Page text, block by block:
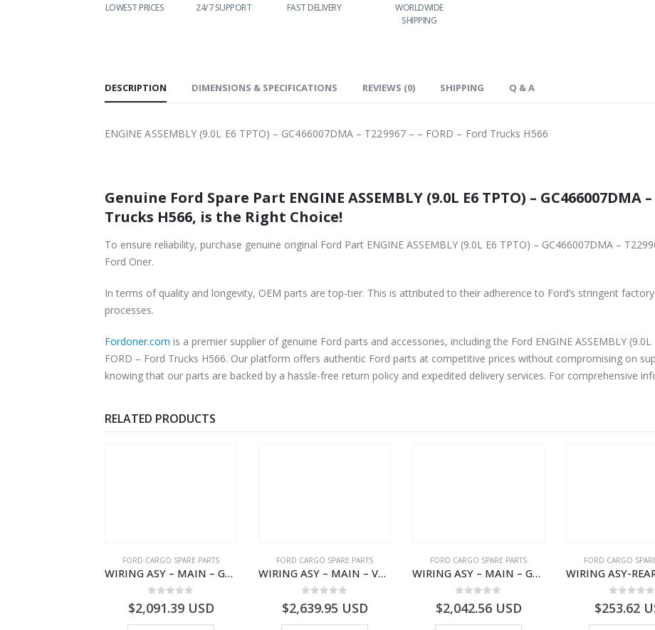
LOWEST PRICES 24/7 SUPPORT FAST DELIVERY
WORLDWIDE
SHIPPING
DESCRIPTION DIMENSIONS & SPECIFICATIONS REVIEWS (0) SHIPPING Q & A
ENGINE ASSEMBLY (9.0L E6 TPTO) – GC466007DMA – T229967 – – FORD – Ford Trucks H566
Genuine Ford Spare Part ENGINE ASSEMBLY (9.0L E6 TPTO) – GC466007DMA – T229967 – – FORD – Ford
Trucks H566, is the Right Choice!
To ensure reliability, purchase genuine original Ford Part ENGINE ASSEMBLY (9.0L E6 TPTO) – GC466007DMA – T229967 – – FORD – Ford Trucks H566 from
Ford Oner.
In terms of quality and longevity, OEM parts are top-tier. This is attributed to their adherence to Ford’s stringent
processes.
Fordoner.com is a premier supplier of genuine Ford parts and accessories, including the Ford ENGINE ASSEMBLY (9.0L E6 TPTO) – GC466007DMA
FORD – Ford Trucks H566. Our platform offers authentic Ford parts at competitive prices without compromising on
knowing that our parts are backed by a hassle-free return policy and expedited delivery services. For comprehensive
RELATED PRODUCTS
FORD CARGO SPARE PARTS
WIRING ASY – MAIN – GC46-14401-BSH – T231969 – H566 Global Cargo- GC4614401BSH
$2,091.39USD
FORD CARGO SPARE PARTS
WIRING ASY – MAIN – VFC46-14401-AA – T224808 – H566 Global Cargo- VFC4614401AA
$2,639.95 USD
FORD CARGO SPARE PARTS
WIRING ASY – MAIN – GC46-14401-CFE – T226219 – H566 Global Cargo- GC4614401CFE
$2,042.56USD
FORD CARGO
$253.62